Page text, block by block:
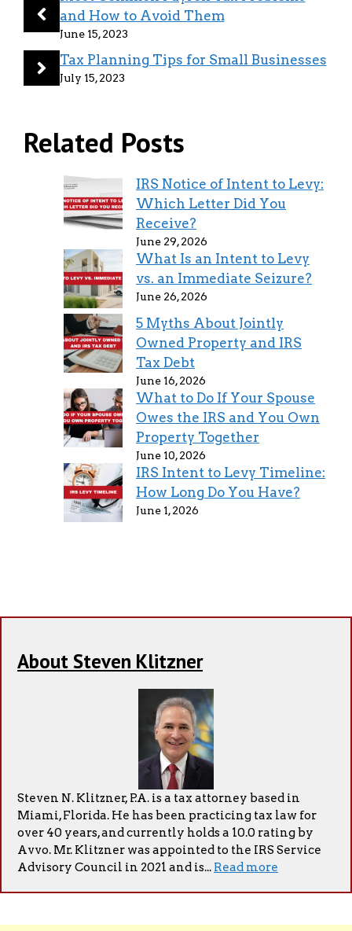
and How to Avoid Them
June 15, 2023
Tax Planning Tips for Small Businesses
July 15, 2023
Related Posts
IRS Notice of Intent to Levy:
Which Letter Did You
Receive?
June 29, 2026
What Is an Intent to Levy
vs. an Immediate Seizure?
June 26, 2026
5 Myths About Jointly
Owned Property and IRS
Tax Debt
June 16, 2026
What to Do If Your Spouse
Owes the IRS and You Own
Property Together
June 10, 2026
IRS Intent to Levy Timeline:
How Long Do You Have?
June 1, 2026
About Steven Klitzner
Steven N. Klitzner, P.A. is a tax attorney based in
Miami, Florida. He has been practicing tax law for
over 40 years, and currently holds a 10.0 rating by
Avvo. Mr. Klitzner was appointed to the IRS Service
Advisory Council in 2021 and is... Read more